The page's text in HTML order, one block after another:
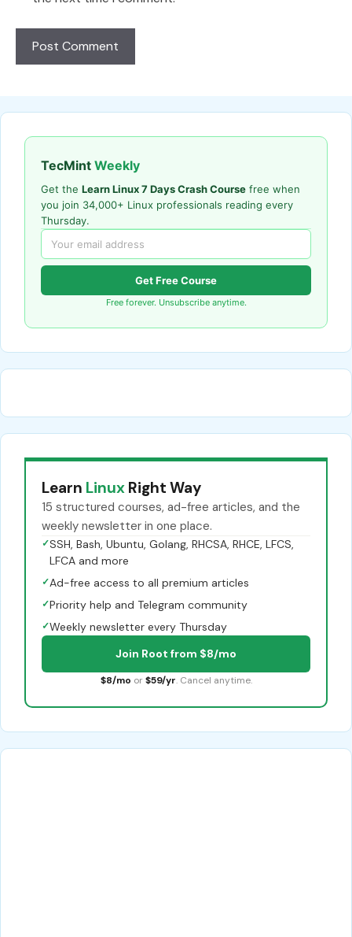
TecMint Weekly
Get the Learn Linux 7 Days Crash Course free when
you join 34,000+ Linux professionals reading every
Thursday.
Get Free Course
Free forever. Unsubscribe anytime.
Learn Linux Right Way
15 structured courses, ad-free articles, and the
weekly newsletter in one place.
✓SSH, Bash, Ubuntu, Golang, RHCSA, RHCE, LFCS,
LFCA and more
✓Ad-free access to all premium articles
✓Priority help and Telegram community
✓Weekly newsletter every Thursday
Join Root from $8/mo
$8/mo or $59/yr. Cancel anytime.